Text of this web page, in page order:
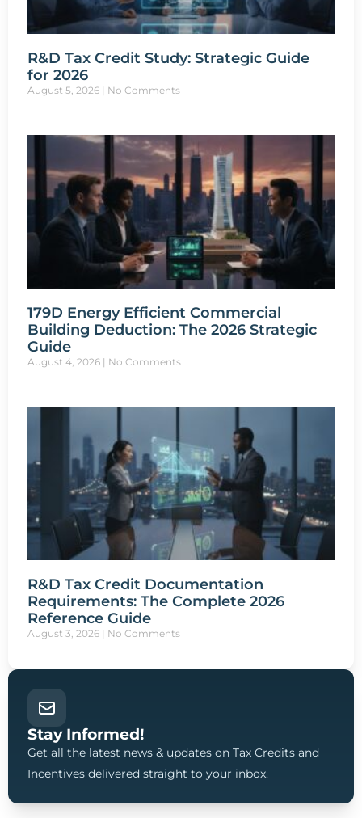
R&D Tax Credit Study: Strategic Guide
for 2026
August 5, 2026 No Comments
179D Energy Efficient Commercial
Building Deduction: The 2026 Strategic
Guide
August 4, 2026 No Comments
R&D Tax Credit Documentation
Requirements: The Complete 2026
Reference Guide
August 3, 2026 No Comments
Stay Informed!
Get all the latest news & updates on Tax Credits and
Incentives delivered straight to your inbox.